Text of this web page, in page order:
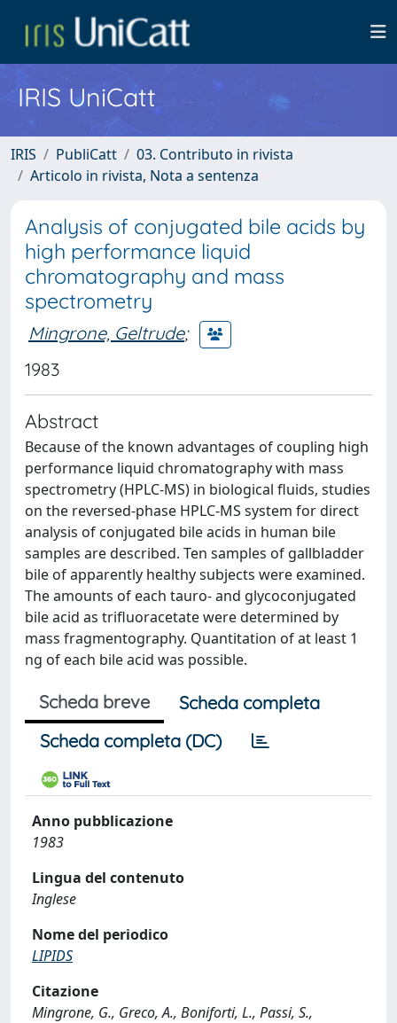
IRIS UniCatt
IRIS PubliCatt
03. Contributo in rivista
Articolo in rivista, Nota a sentenza
Analysis of conjugated bile acids by
high performance liquid
chromatography and mass
spectrometry
Mingrone, Geltrude;
1983
Abstract
Because of the known advantages of coupling high
performance liquid chromatography with mass
spectrometry (HPLC-MS) in biological fluids, studies
on the reversed-phase HPLC-MS system for direct
analysis of conjugated bile acids in human bile
samples are described. Ten samples of gallbladder
bile of apparently healthy subjects were examined.
The amounts of each tauro- and glycoconjugated
bile acid as trifluoracetate were determined by
mass fragmentography. Quantitation of at least 1
ng of each bile acid was possible.
Scheda breve
Scheda completa
Scheda completa (DC)
Anno pubblicazione
1983
Lingua del contenuto
Inglese
Nome del periodico
LIPIDS
Citazione
Mingrone, G., Greco, A., Boniforti, L., Passi, S.,